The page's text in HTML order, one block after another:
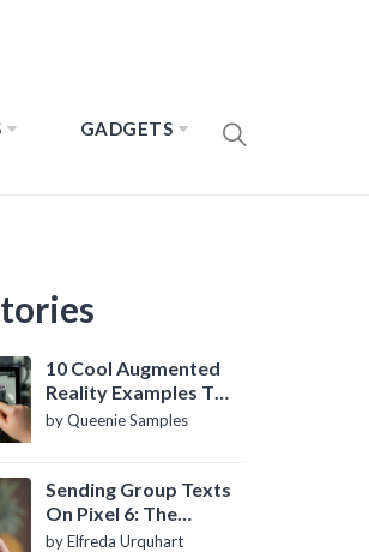
GADGETS
10 Cool Augmented
Reality Examples To
Know About
by Queenie Samples
Sending Group Texts
On Pixel 6: The
Definitive Guide
by Elfreda Urquhart